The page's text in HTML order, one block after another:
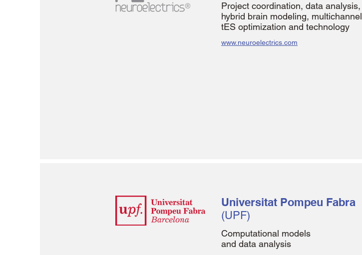
Project coordination, data analysis,
hybrid brain modeling, multichannel
tES optimization and technology
www.neuroelectrics.com
Universitat Pompeu Fabra
(UPF)
Computational models
and data analysis